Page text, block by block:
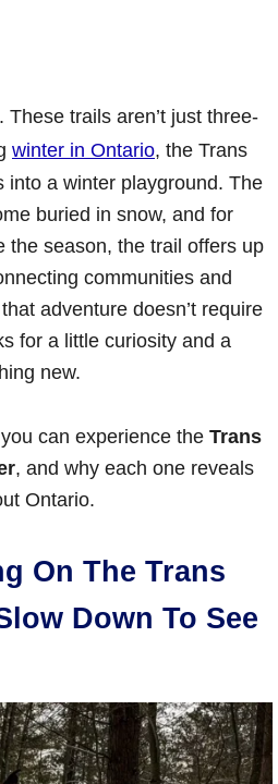
These trails aren’t just three-
winter in Ontario, the Trans
into a winter playground. The
buried in snow, and for
the season, the trail offers up
communities and
adventure doesn’t require
for a little curiosity and a
new.
can experience the Trans
, and why each one reveals
Ontario.
On The Trans
Down To See